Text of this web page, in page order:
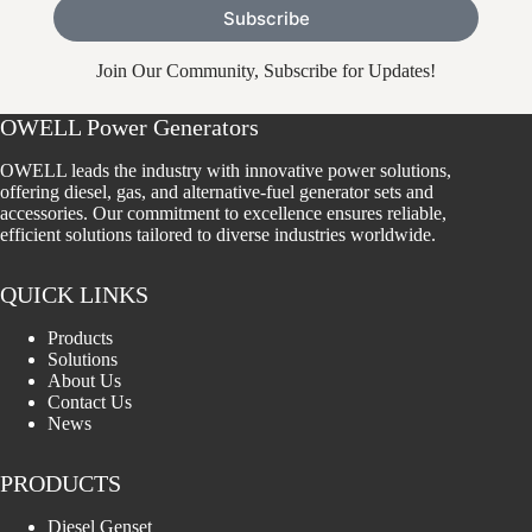
Subscribe
Join Our Community, Subscribe for Updates!
OWELL Power Generators
OWELL leads the industry with innovative power solutions,
offering diesel, gas, and alternative-fuel generator sets and
accessories. Our commitment to excellence ensures reliable,
efficient solutions tailored to diverse industries worldwide.
QUICK LINKS
Products
Solutions
About Us
Contact Us
News
PRODUCTS
Diesel Genset